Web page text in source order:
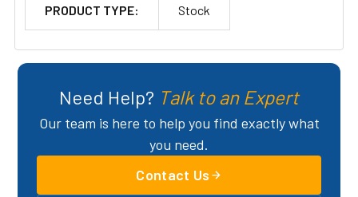
PRODUCT TYPE: Stock
Need Help? Talk to an Expert
Our team is here to help you find exactly what
you need.
Contact Us